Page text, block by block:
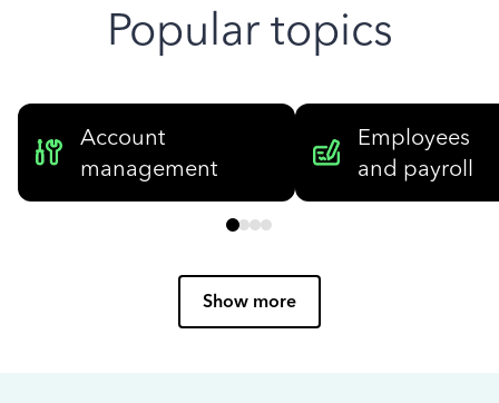
Popular topics
Account
management
Employees
and payroll
Show more